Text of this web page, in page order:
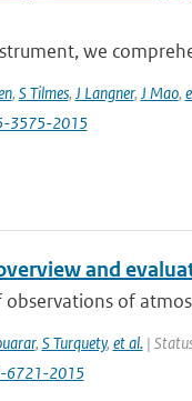
we
, S Tilmes, J Langner, J Mao,
3575-2015
and
of
, S Turquety, et al.|
6721-2015